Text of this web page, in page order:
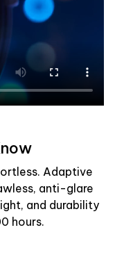
Adaptive
anti-glare
and durability
hours.